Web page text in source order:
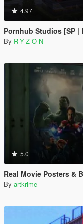
4.97
Pornhub Studios [SP |
By R-Y-Z-O-N
5.0
Real Movie Posters &
By artkrime